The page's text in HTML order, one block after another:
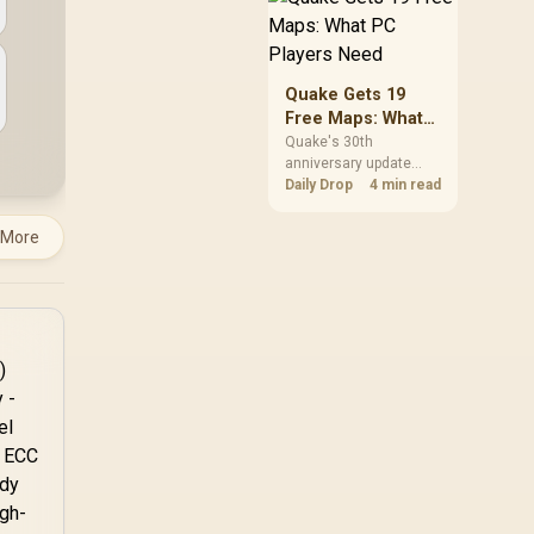
but it does not replace
inspection.
Quake Gets 19
Free Maps: What
PC Players Need
Quake's 30th
anniversary update
adds the Dawn of the
Daily Drop 4 min read